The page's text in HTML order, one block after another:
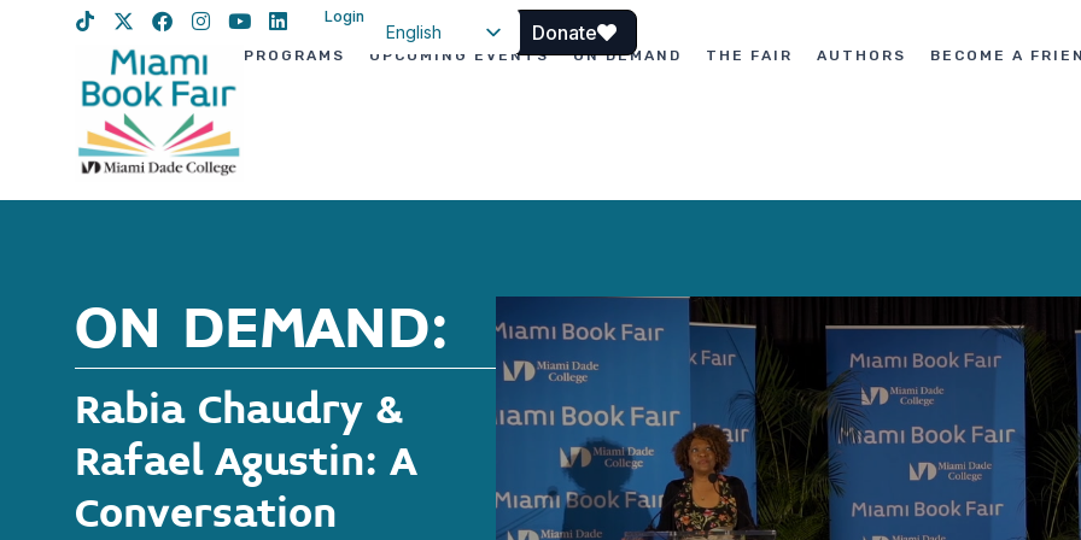
Login
English
Donate
PROGRAMS UPCOMING EVENTS ON DEMAND THE FAIR AUTHORS BECOME A
ON DEMAND:
Rabia Chaudry &
Rafael Agustin: A
Conversation